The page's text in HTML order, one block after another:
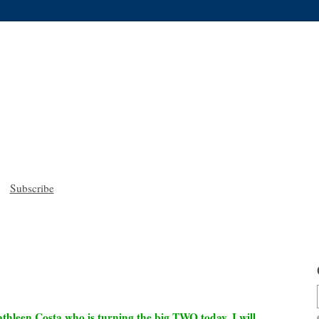
Subscribe